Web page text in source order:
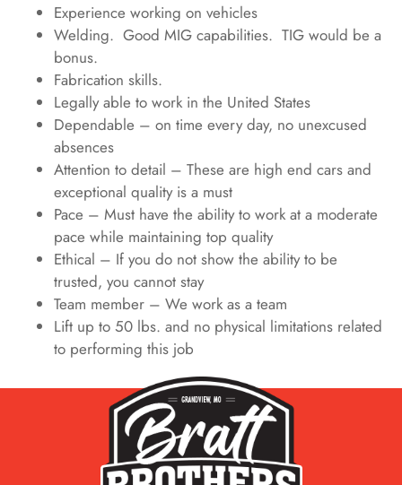
Experience working on vehicles
Welding. Good MIG capabilities. TIG would be a
bonus.
Fabrication skills.
Legally able to work in the United States
Dependable – on time every day, no unexcused
absences
Attention to detail – These are high end cars and
exceptional quality is a must
Pace – Must have the ability to work at a moderate
pace while maintaining top quality
Ethical – If you do not show the ability to be
trusted, you cannot stay
Team member – We work as a team
Lift up to 50 lbs. and no physical limitations related
to performing this job